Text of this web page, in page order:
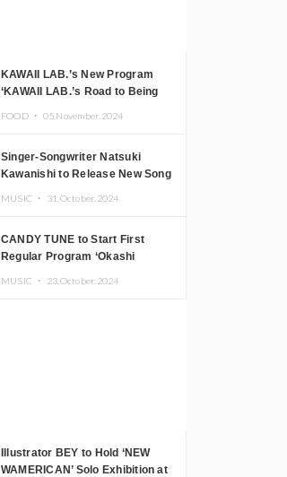
KAWAII LAB.’s New Program
‘KAWAII LAB.’s Road to Being
FOOD ・ 05.November.2024
Singer-Songwriter Natsuki
Kawanishi to Release New Song
MUSIC ・ 31.October.2024
CANDY TUNE to Start First
Regular Program ‘Okashi
MUSIC ・ 23.October.2024
Illustrator BEY to Hold ‘NEW
WAMERICAN’ Solo Exhibition at